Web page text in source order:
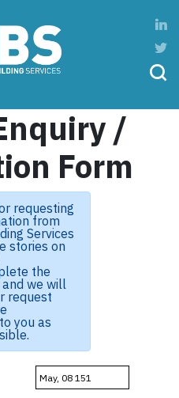
/
Form
requesting
from
Services
stories on
the
we will
request
you as